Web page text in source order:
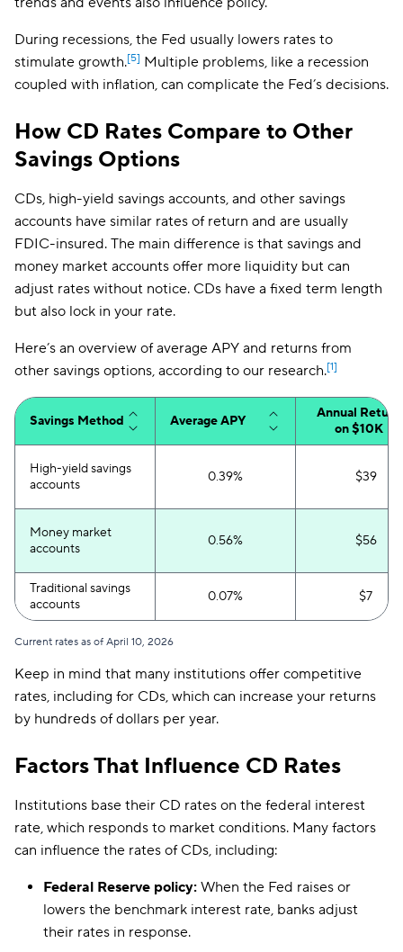
During recessions, the Fed usually lowers rates to
stimulate growth.[5] Multiple problems, like a recession
coupled with inflation, can complicate the Fed’s decisions.
How CD Rates Compare to Other
Savings Options
CDs, high-yield savings accounts, and other savings
accounts have similar rates of return and are usually
FDIC-insured. The main difference is that savings and
money market accounts offer more liquidity but can
adjust rates without notice. CDs have a fixed term length
but also lock in your rate.
Here’s an overview of average APY and returns from
other savings options, according to our research.[1]
Savings Method Average APY
Annual Return
on $10K
High-yield savings
accounts
0.39% $39
Money market
accounts
0.56% $56
Traditional savings
accounts
0.07% $7
Current rates as of April 10, 2026
Keep in mind that many institutions offer competitive
rates, including for CDs, which can increase your returns
by hundreds of dollars per year.
Factors That Influence CD Rates
Institutions base their CD rates on the federal interest
rate, which responds to market conditions. Many factors
can influence the rates of CDs, including:
Federal Reserve policy: When the Fed raises or
lowers the benchmark interest rate, banks adjust
their rates in response.